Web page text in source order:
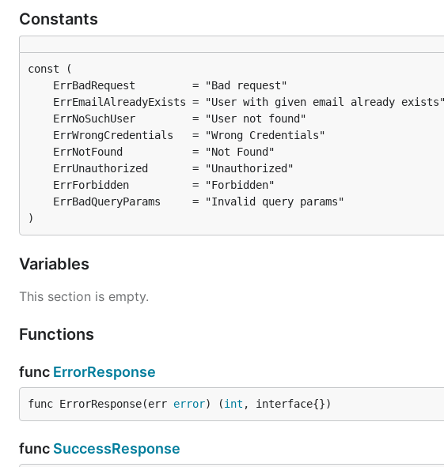
Constants
)
Variables
This section is empty.
Functions
func ErrorResponse
func ErrorResponse(err error) (int , interface{})
func SuccessResponse